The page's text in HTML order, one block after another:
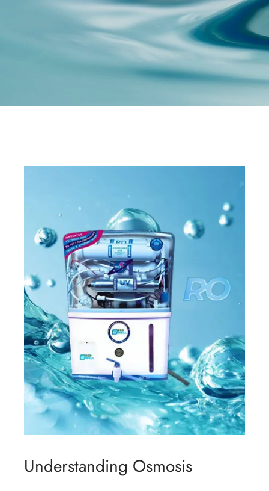
Understanding Osmosis